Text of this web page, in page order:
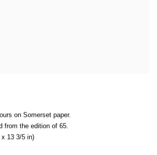
on Somerset paper.
from the edition of 65.
13 3/5 in)